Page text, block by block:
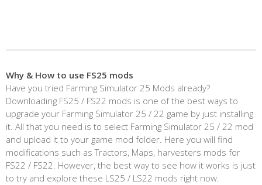
Why & How to use FS25 mods
Have you tried Farming Simulator 25 Mods already?
Downloading FS25 / FS22 mods is one of the best ways to
upgrade your Farming Simulator 25 / 22 game by just installing
it. All that you need is to select Farming Simulator 25 / 22 mod
and upload it to your game mod folder. Here you will find
modifications such as Tractors, Maps, harvesters mods for
FS22 / FS22. However, the best way to see how it works is just
to try and explore these LS25 / LS22 mods right now.